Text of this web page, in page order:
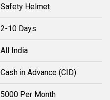
Safety Helmet
2-10 Days
All India
Cash in Advance (CID)
5000 Per Month